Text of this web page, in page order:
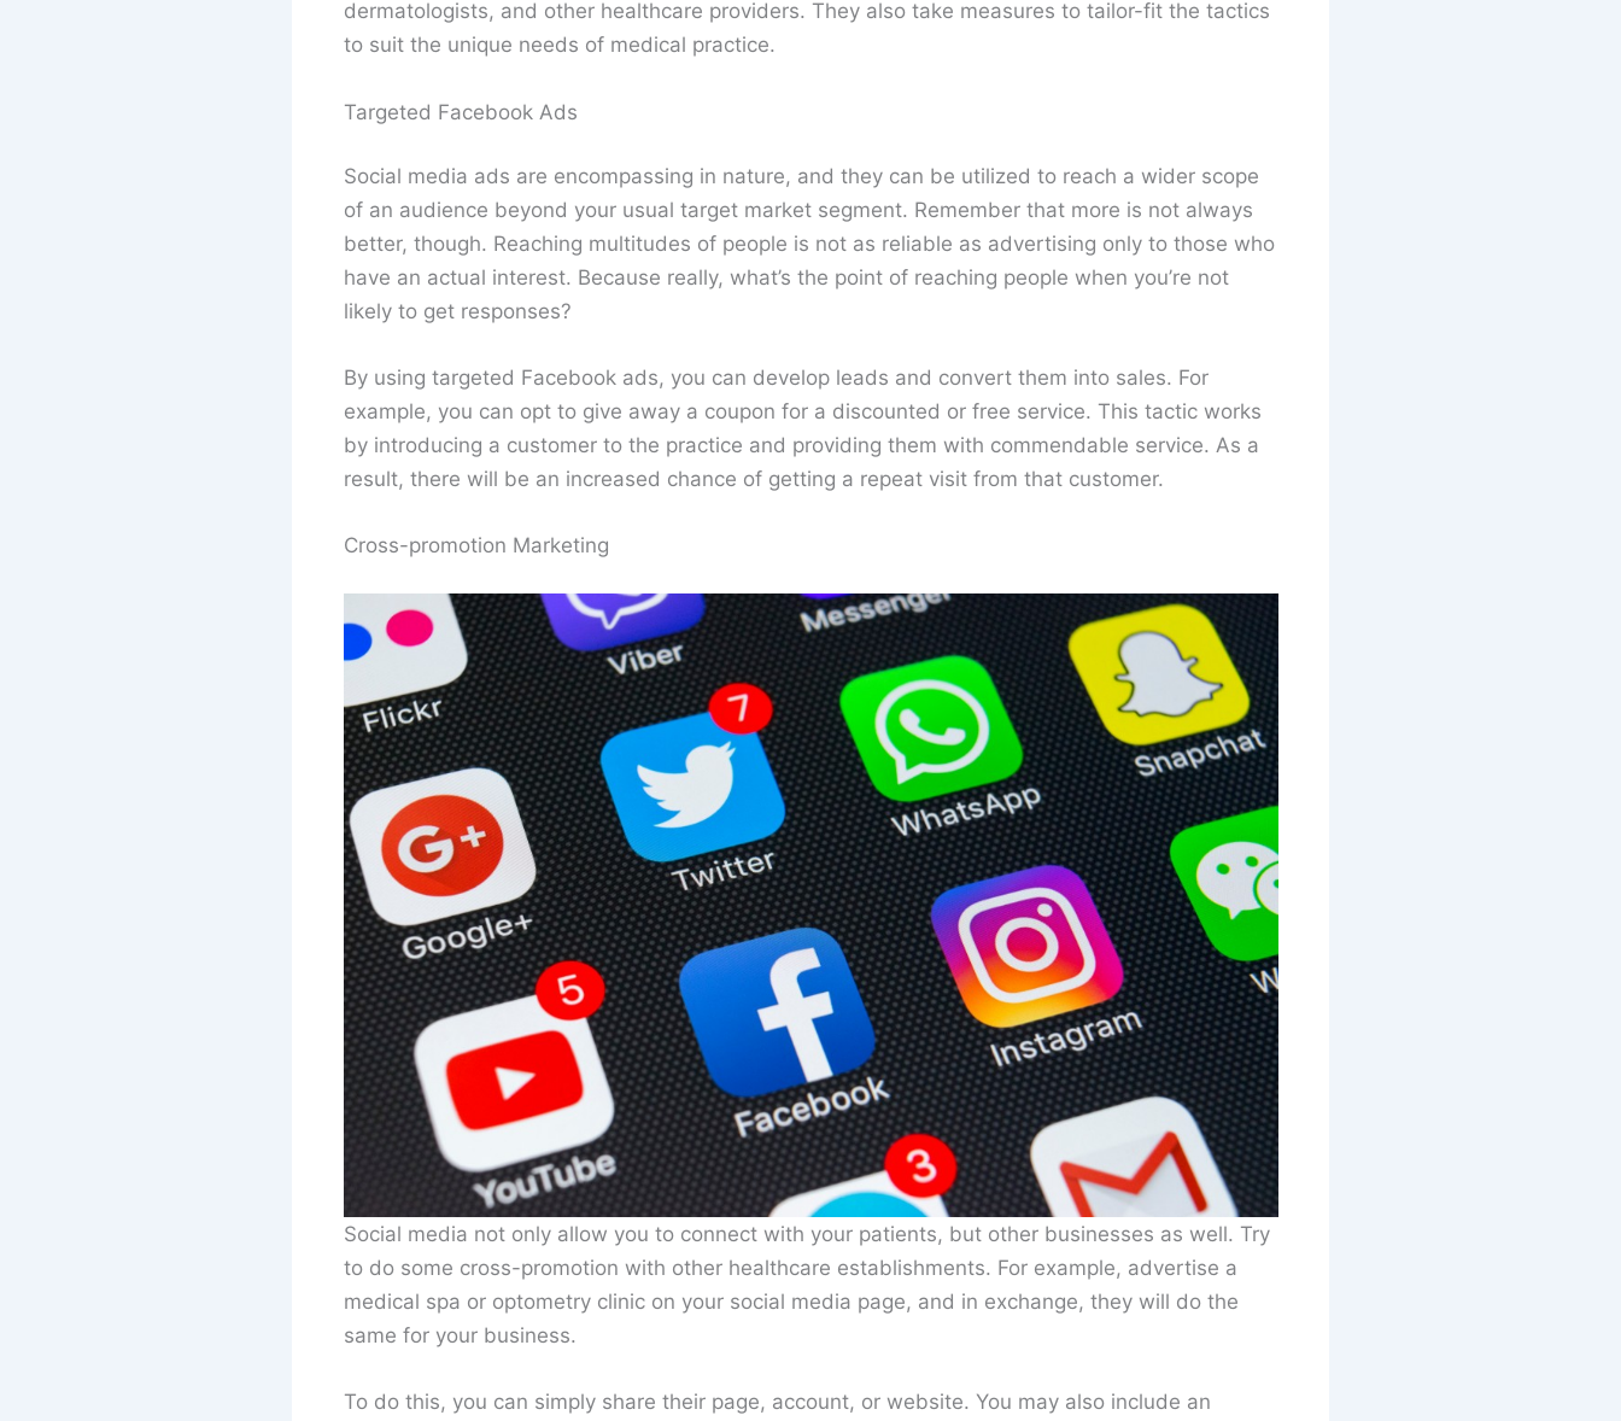
dermatologists, and other healthcare providers. They also take measures to tailor-fit the tactics
to suit the unique needs of medical practice.
Targeted Facebook Ads
Social media ads are encompassing in nature, and they can be utilized to reach a wider scope
of an audience beyond your usual target market segment. Remember that more is not always
better, though. Reaching multitudes of people is not as reliable as advertising only to those who
have an actual interest. Because really, what’s the point of reaching people when you’re not
likely to get responses?
By using targeted Facebook ads, you can develop leads and convert them into sales. For
example, you can opt to give away a coupon for a discounted or free service. This tactic works
by introducing a customer to the practice and providing them with commendable service. As a
result, there will be an increased chance of getting a repeat visit from that customer.
Cross-promotion Marketing
Social media not only allow you to connect with your patients, but other businesses as well. Try
to do some cross-promotion with other healthcare establishments. For example, advertise a
medical spa or optometry clinic on your social media page, and in exchange, they will do the
same for your business.
To do this, you can simply share their page, account, or website. You may also include an